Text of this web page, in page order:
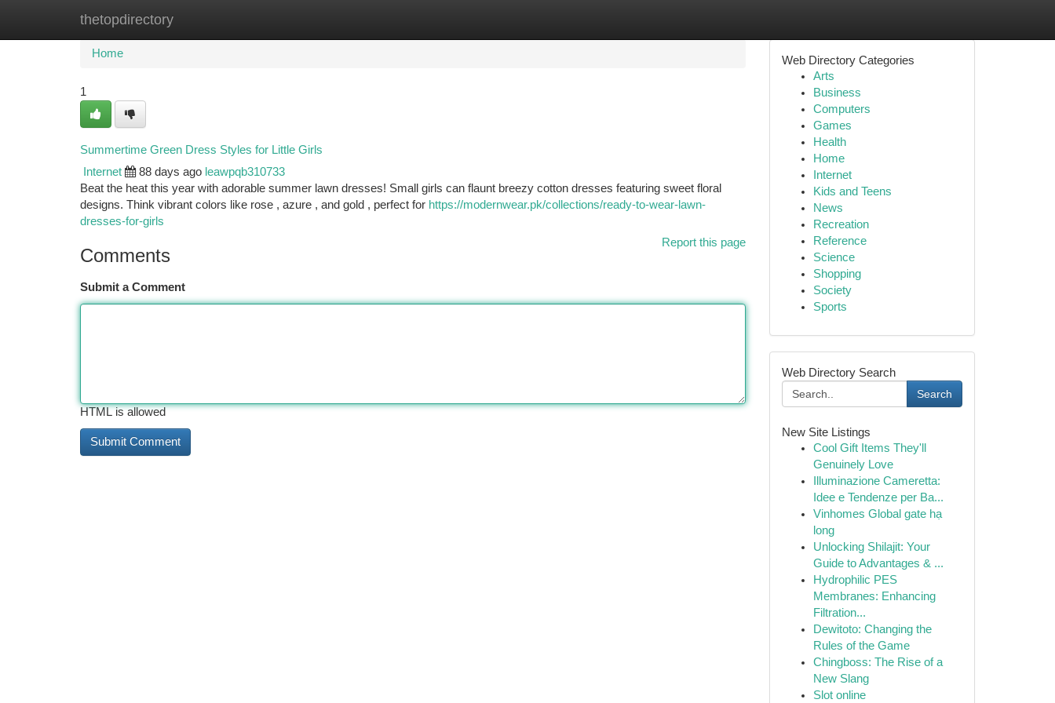
thetopdirectory
Home New Site Listings
Home
1
Summertime Green Dress Styles for Little Girls
Internet 88 days ago leawpqb310733
Beat the heat this year with adorable summer lawn dresses! Small girls can flaunt breezy cotton dresses featuring sweet floral
designs. Think vibrant colors like rose , azure , and gold , perfect for https://modernwear.pk/collections/ready-to-wear-lawn-
dresses-for-girls
Report this page
Comments
Submit a Comment
HTML is allowed
Web Directory Categories
Arts
Business
Computers
Games
Health
Home
Internet
Kids and Teens
News
Recreation
Reference
Science
Shopping
Society
Sports
Web Directory Search
Search
New Site Listings
Cool Gift Items They'll
Genuinely Love
Illuminazione Cameretta:
Idee e Tendenze per Ba...
Vinhomes Global gate hạ
long
Unlocking Shilajit: Your
Guide to Advantages & ...
Hydrophilic PES
Membranes: Enhancing
Filtration...
Dewitoto: Changing the
Rules of the Game
Chingboss: The Rise of a
New Slang
Slot online